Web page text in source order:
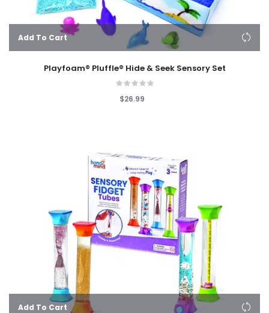
Add To Cart
Playfoam® Pluffle® Hide & Seek Sensory Set
$26.99
Add To Cart